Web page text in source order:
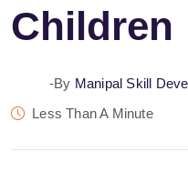
Children
-by Manipal Skill
Less Than A Minute